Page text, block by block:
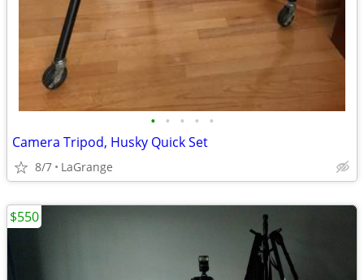
• • • • •
Camera Tripod, Husky Quick Set
8/7 LaGrange
$550